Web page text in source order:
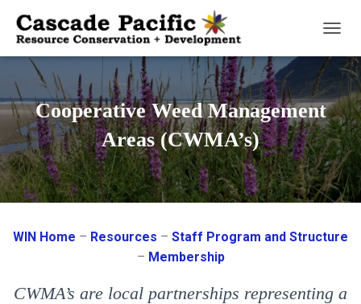
O
L
E
N
A
V
I
A
O
Cooperative Weed Management
Areas (CWMA’s)
WIN Home – Resources – Staff Program and Structure
– Membership
CWMA’s are local partnerships representing a